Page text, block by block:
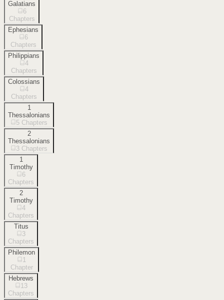
Galatians
6
Chapters
Ephesians
6
Chapters
Philippians
4
Chapters
Colossians
4
Chapters
1
Thessalonians
5 Chapters
2
Thessalonians
3 Chapters
1
Timothy
6
Chapters
2
Timothy
4
Chapters
Titus
3
Chapters
Philemon
1
Chapter
Hebrews
13
Chapters